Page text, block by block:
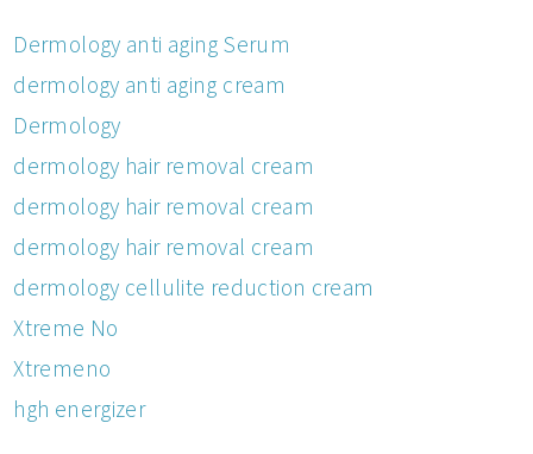
Dermology anti aging Serum
dermology anti aging cream
Dermology
dermology hair removal cream
dermology hair removal cream
dermology hair removal cream
dermology cellulite reduction cream
Xtreme No
Xtremeno
hgh energizer